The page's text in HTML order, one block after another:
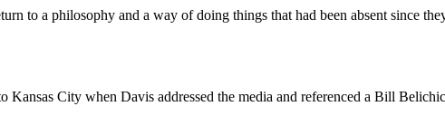
to a philosophy and a way of doing things that had been absent since
Kansas City when Davis addressed the media and referenced a Bill